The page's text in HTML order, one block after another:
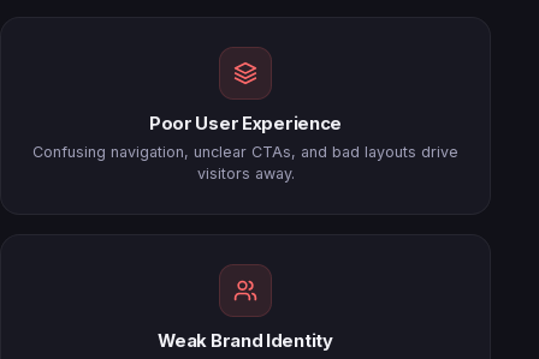
Poor User Experience
Confusing navigation, unclear CTAs, and bad layouts drive
visitors away.
Weak Brand Identity